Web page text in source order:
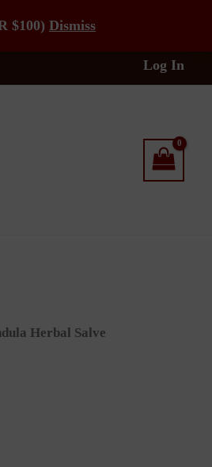
$100) Dismiss
Log In
Herbal Salve